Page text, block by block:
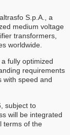
S.p.A., a
medium voltage
transformers,
worldwide.
fully optimized
requirements
with speed and
subject to
will be integrated
terms of the